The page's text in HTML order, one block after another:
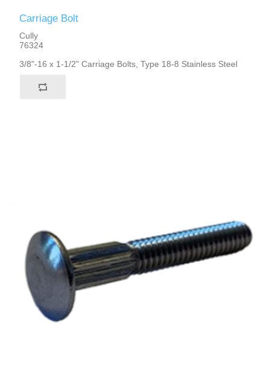
Carriage Bolt
Cully
76324
3/8"-16 x 1-1/2" Carriage Bolts, Type 18-8 Stainless Steel